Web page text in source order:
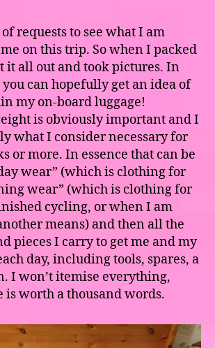
requests to see what I am
on this trip. So when I packed
it all out and took pictures. In
you can hopefully get an idea of
my on-board luggage!
is obviously important and I
what I consider necessary for
or more. In essence that can be
wear” (which is clothing for
wear” (which is clothing for
cycling, or when I am
means) and then all the
pieces I carry to get me and my
day, including tools, spares, a
I won’t itemise everything,
is worth a thousand words.